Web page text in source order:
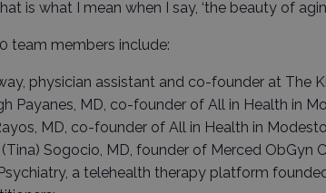
is what I mean when I say, ‘the beauty of
team members include:
physician assistant and co-founder at The
Payanes, MD, co-founder of All in Health in
MD, co-founder of All in Health in
(Tina) Sogocio, MD, founder of Merced ObGyn
a telehealth therapy platform